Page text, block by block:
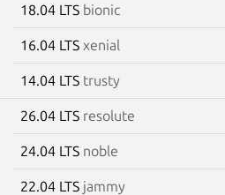
18.04 LTS bionic
16.04 LTS xenial
14.04 LTS trusty
26.04 LTS resolute
24.04 LTS noble
22.04 LTS jammy